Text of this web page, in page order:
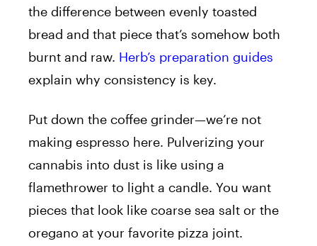
the difference between evenly toasted
bread and that piece that’s somehow both
burnt and raw. Herb’s preparation guides
explain why consistency is key.
Put down the coffee grinder—we’re not
making espresso here. Pulverizing your
cannabis into dust is like using a
flamethrower to light a candle. You want
pieces that look like coarse sea salt or the
oregano at your favorite pizza joint.